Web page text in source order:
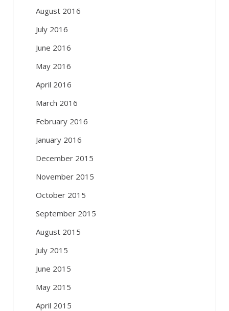
August 2016
July 2016
June 2016
May 2016
April 2016
March 2016
February 2016
January 2016
December 2015
November 2015
October 2015
September 2015
August 2015
July 2015
June 2015
May 2015
April 2015